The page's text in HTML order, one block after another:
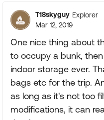
T18skyguy Explorer
Mar 12, 2019
One nice thing about
to occupy a bunk,
indoor storage ever.
bags etc for the trip.
as long as it's not too
modifications, it can